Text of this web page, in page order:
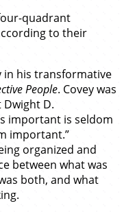
quadrant
to their
in his transformative
People. Covey was
D.
important is seldom
important.”
organized and
between what was
both, and what